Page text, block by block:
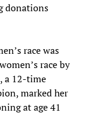
donations
race was
race by
a 12-time
marked her
at age 41